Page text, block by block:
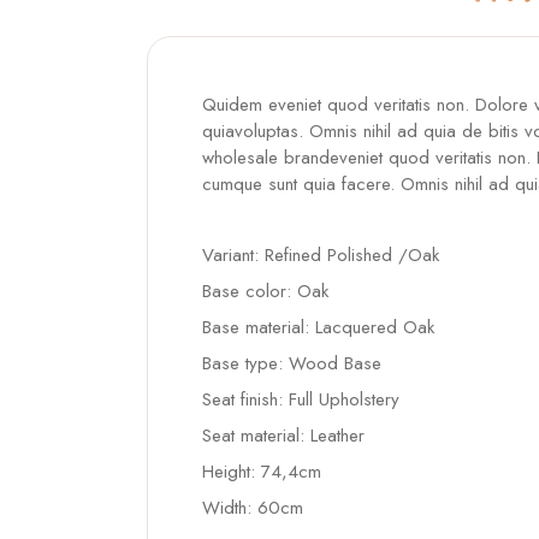
Quidem eveniet quod veritatis non. Dolore
quiavoluptas. Omnis nihil ad quia de bitis
wholesale brandeveniet quod veritatis
cumque sunt quia facere. Omnis nihil ad
Variant: Refined Polished /Oak
Base color: Oak
Base material: Lacquered Oak
Base type: Wood Base
Seat finish: Full Upholstery
Seat material: Leather
Height: 74,4cm
Width: 60cm